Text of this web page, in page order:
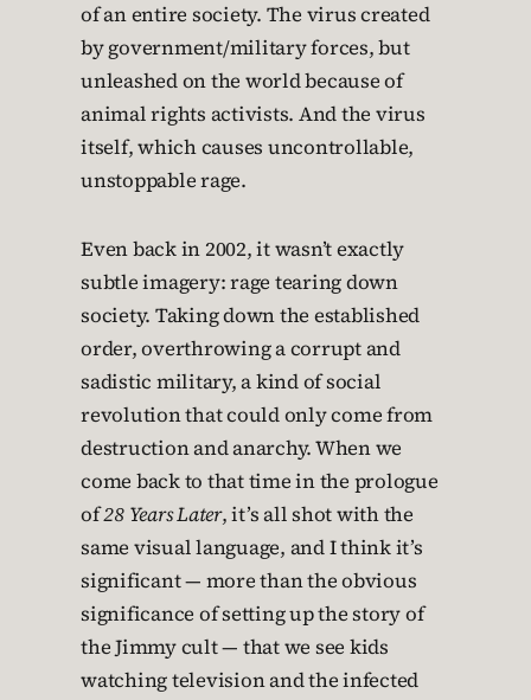
of an entire society. The virus created
by government/military forces, but
unleashed on the world because of
animal rights activists. And the virus
itself, which causes uncontrollable,
unstoppable rage.
Even back in 2002, it wasn’t exactly
subtle imagery: rage tearing down
society. Taking down the established
order, overthrowing a corrupt and
sadistic military, a kind of social
revolution that could only come from
destruction and anarchy. When we
come back to that time in the prologue
of28 Years Later, it’s all shot with the
same visual language, and I think it’s
significant — more than the obvious
significance of setting up the story of
the Jimmy cult — that we see kids
watching television and the infected